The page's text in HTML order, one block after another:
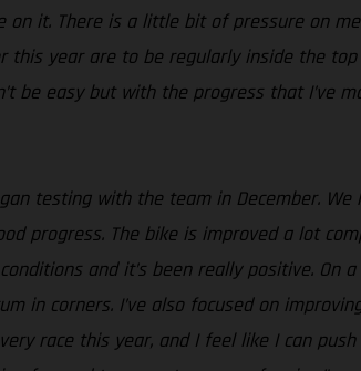
it. There is a little bit of pressure on
year are to be regularly inside the
be easy but with the progress that I’ve
testing with the team in December.
progress. The bike is improved a lot
and it’s been really positive. On a
in corners. I’ve also focused on
race this year, and I feel like I can